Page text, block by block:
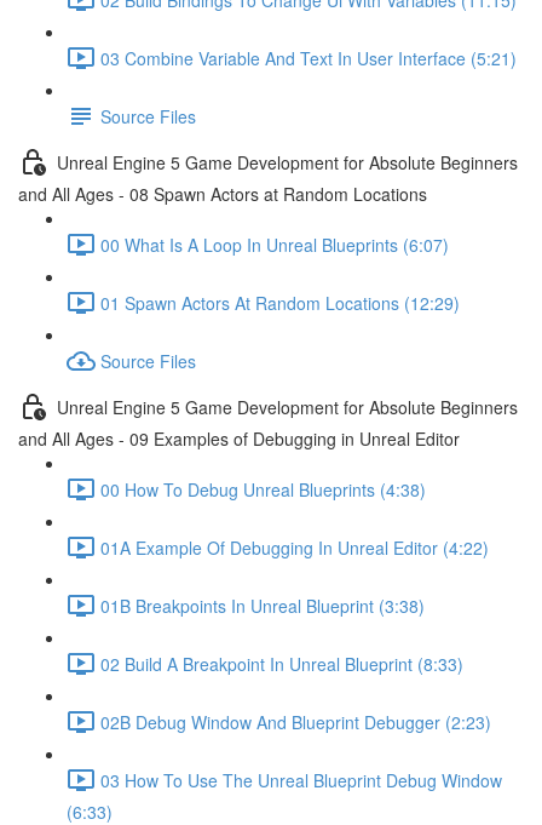
03 Combine Variable And Text In User Interface (5:21)
Source Files
Unreal Engine 5 Game Development for Absolute Beginners
and All Ages - 08 Spawn Actors at Random Locations
00 What Is A Loop In Unreal Blueprints (6:07)
01 Spawn Actors At Random Locations (12:29)
Source Files
Unreal Engine 5 Game Development for Absolute Beginners
and All Ages - 09 Examples of Debugging in Unreal Editor
00 How To Debug Unreal Blueprints (4:38)
01A Example Of Debugging In Unreal Editor (4:22)
01B Breakpoints In Unreal Blueprint (3:38)
02 Build A Breakpoint In Unreal Blueprint (8:33)
02B Debug Window And Blueprint Debugger (2:23)
03 How To Use The Unreal Blueprint Debug Window
(6:33)